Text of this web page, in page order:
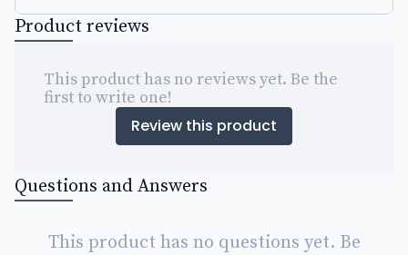
Product reviews
This product has no reviews yet. Be the
first to write one!
Review this product
Questions and Answers
This product has no questions yet. Be